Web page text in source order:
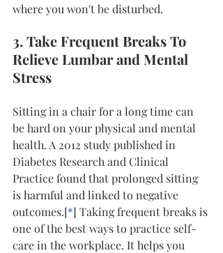
where you won't be disturbed.
3. Take Frequent Breaks To
Relieve Lumbar and Mental
Stress
Sitting in a chair for a long time can
be hard on your physical and mental
health. A 2012 study published in
Diabetes Research and Clinical
Practice found that prolonged sitting
is harmful and linked to negative
outcomes.[*] Taking frequent breaks is
one of the best ways to practice self-
care in the workplace. It helps you